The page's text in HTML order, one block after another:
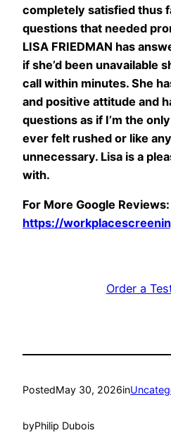
completely satisfied thus
questions that needed
LISA FRIEDMAN has
if she’d been unavailable
call within minutes. She
and positive attitude and
questions as if I’m the
ever felt rushed or like
unnecessary. Lisa is a
with.
For More Google Reviews:
https://
Order a
PostedMay 30, 2026in
byPhilip Dubois